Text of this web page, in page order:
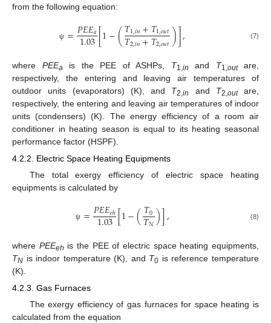
from the following equation:
ψ =𝑃𝐸𝐸𝑎
1.03[1−(𝑇1,𝑖𝑛+𝑇1,𝑜𝑢𝑡
𝑇2,𝑖𝑛+𝑇2,𝑜𝑢𝑡)], (7)
where PEEa is the PEE of ASHPs, T1,in and T1,outare,
respectively, the entering and leaving air temperatures of
outdoor units (evaporators) (K), and T2,in and T2,outare,
respectively, the entering and leaving air temperatures of indoor
units (condensers) (K). The energy efficiency of a room air
conditioner in heating season is equal to its heating seasonal
performance factor (HSPF).
4.2.2. Electric Space Heating Equipments
The total exergy efficiency of electric space heating
equipments is calculated by
ψ =𝑃𝐸𝐸𝑒ℎ
1.03[1−(𝑇0
𝑇𝑁)], (8)
where PEEeh is the PEE of electric space heating equipments,
TN is indoor temperature (K), and T0 is reference temperature
(K).
4.2.3. Gas Furnaces
The exergy efficiency of gas furnaces for space heating is
calculated from the equation